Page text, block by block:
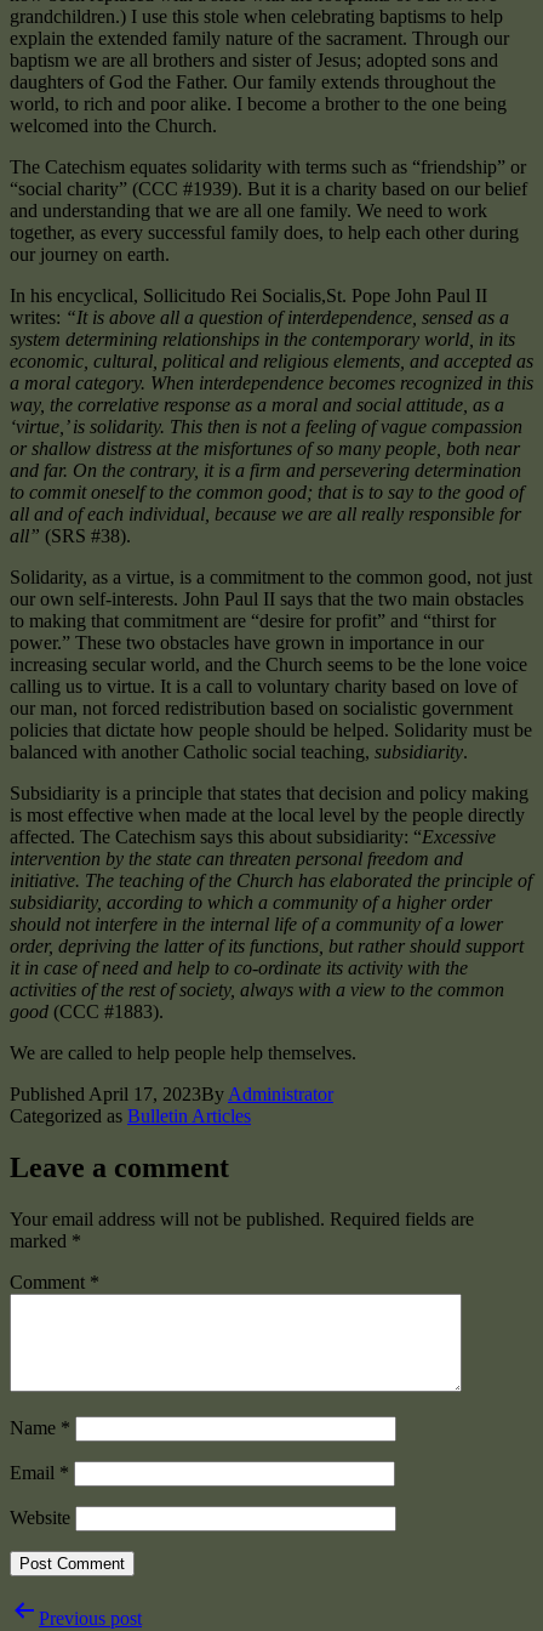
grandchildren.) I use this stole when celebrating baptisms to help
explain the extended family nature of the sacrament. Through our
baptism we are all brothers and sister of Jesus; adopted sons and
daughters of God the Father. Our family extends throughout the
world, to rich and poor alike. I become a brother to the one being
welcomed into the Church.
The Catechism equates solidarity with terms such as “friendship” or
“social charity” (CCC #1939). But it is a charity based on our belief
and understanding that we are all one family. We need to work
together, as every successful family does, to help each other during
our journey on earth.
In his encyclical, Sollicitudo Rei Socialis,St. Pope John Paul II
writes: “It is above all a question of interdependence, sensed as a
system determining relationships in the contemporary world, in its
economic, cultural, political and religious elements, and accepted as
a moral category. When interdependence becomes recognized in this
way, the correlative response as a moral and social attitude, as a
‘virtue,’ is solidarity. This then is not a feeling of vague compassion
or shallow distress at the misfortunes of so many people, both near
and far. On the contrary, it is a firm and persevering determination
to commit oneself to the common good; that is to say to the good of
all and of each individual, because we are all really responsible for
all” (SRS #38).
Solidarity, as a virtue, is a commitment to the common good, not just
our own self-interests. John Paul II says that the two main obstacles
to making that commitment are “desire for profit” and “thirst for
power.” These two obstacles have grown in importance in our
increasing secular world, and the Church seems to be the lone voice
calling us to virtue. It is a call to voluntary charity based on love of
our man, not forced redistribution based on socialistic government
policies that dictate how people should be helped. Solidarity must be
balanced with another Catholic social teaching, subsidiarity.
Subsidiarity is a principle that states that decision and policy making
is most effective when made at the local level by the people directly
affected. The Catechism says this about subsidiarity: “Excessive
intervention by the state can threaten personal freedom and
initiative. The teaching of the Church has elaborated the principle of
subsidiarity, according to which a community of a higher order
should not interfere in the internal life of a community of a lower
order, depriving the latter of its functions, but rather should support
it in case of need and help to co-ordinate its activity with the
activities of the rest of society, always with a view to the common
good (CCC #1883).
We are called to help people help themselves.
Published April 17, 2023By Administrator
Categorized as Bulletin Articles
Leave a comment
Your email address will not be published. Required fields are
marked *
Comment *
Name *
Email *
Website
PostPrevious post